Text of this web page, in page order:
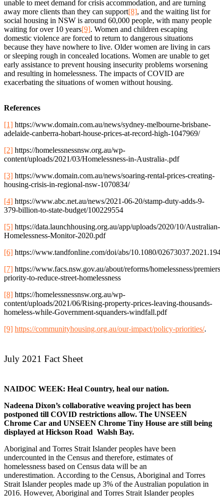
unable to meet demand for crisis accommodation, and are turning
away more clients than they can support[8], and the waiting list for
social housing in NSW is around 60,000 people, with many people
waiting for over 10 years[9]. Women and children escaping
domestic violence are forced to return to dangerous situations
because they have nowhere to live. Older women are living in cars
or sleeping rough in concealed locations. Women are unable to get
early assistance to prevent housing insecurity problems worsening
and resulting in homelessness. The impacts of COVID are
exacerbating the situations of women without housing.
References
[1] https://www.domain.com.au/news/sydney-melbourne-brisbane-
adelaide-canberra-hobart-house-prices-at-record-high-1047969/
[2] https://homelessnessnsw.org.au/wp-
content/uploads/2021/03/Homelessness-in-Australia-.pdf
[3] https://www.domain.com.au/news/soaring-rental-prices-creating-
housing-crisis-in-regional-nsw-1070834/
[4] https://www.abc.net.au/news/2021-06-20/stamp-duty-adds-9-
379-billion-to-state-budget/100229554
[5] https://data.launchhousing.org.au/app/uploads/2020/10/Australian-
Homelessness-Monitor-2020.pdf
[6] https://www.tandfonline.com/doi/abs/10.1080/
[7] https://www.facs.nsw.gov.au/about/reforms/homelessness/
priority-to-reduce-street-homelessness
[8] https://homelessnessnsw.org.au/wp-
content/uploads/2021/06/Rising-property-prices-leaving-thousands-
homeless-while-Government-squanders-windfall.pdf
[9] https://communityhousing.org.au/our-impact/policy-priorities/.
July 2021 Fact Sheet
NAIDOC WEEK: Heal Country, heal our nation.
Nadeena Dixon’s collaborative weaving project has been
postponed till COVID restrictions allow. The UNSEEN
Chrome Car and UNSEEN Chrome Tiny House are still being
displayed at Hickson Road Walsh Bay.
Aboriginal and Torres Strait Islander peoples have been
undercounted in the Census and therefore, estimates of
homelessness based on Census data will be an
underestimation. According to the Census, Aboriginal and Torres
Strait Islander peoples made up 3% of the Australian population in
2016. However, Aboriginal and Torres Strait Islander peoples